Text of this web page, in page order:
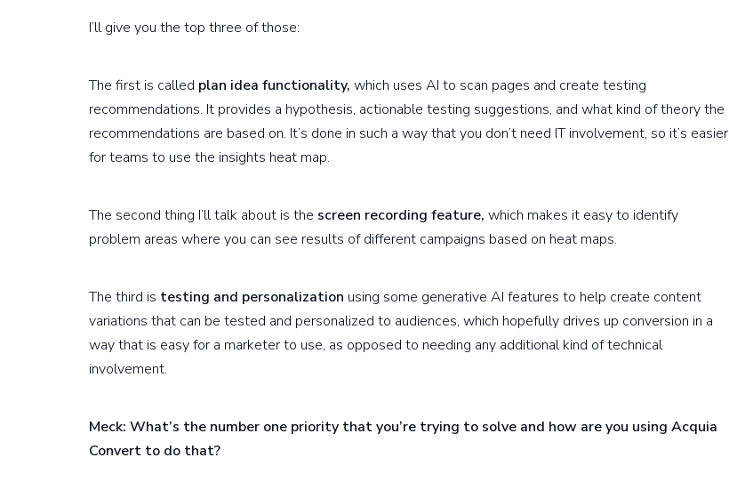
I’ll give you the top three of those:
The first is called plan idea functionality, which uses AI to scan pages and create testing
recommendations. It provides a hypothesis, actionable testing suggestions, and what kind of theory the
recommendations are based on. It’s done in such a way that you don’t need IT involvement, so it’s easier
for teams to use the insights heat map.
The second thing I’ll talk about is the screen recording feature, which makes it easy to identify
problem areas where you can see results of different campaigns based on heat maps.
The third is testing and personalization using some generative AI features to help create content
variations that can be tested and personalized to audiences, which hopefully drives up conversion in a
way that is easy for a marketer to use, as opposed to needing any additional kind of technical
involvement.
Meck: What’s the number one priority that you’re trying to solve and how are you using Acquia
Convert to do that?